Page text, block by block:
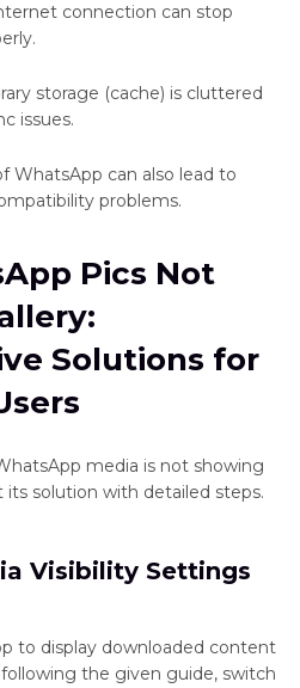
connection can stop
storage (cache) is cluttered
issues.
WhatsApp can also lead to
problems.
Pics Not
Solutions for
media is not showing
solution with detailed steps.
Visibility Settings
to display downloaded content
the given guide, switch